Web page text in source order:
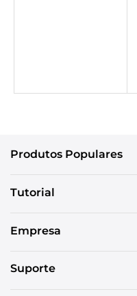
Produtos Populares
Tutorial
Empresa
Suporte